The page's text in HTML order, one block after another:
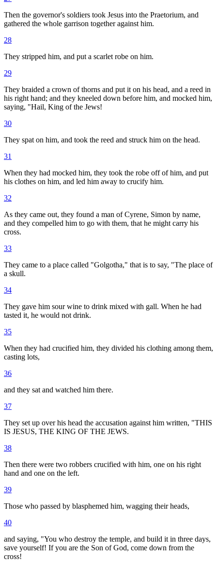
Then the governor's soldiers took Jesus into the Praetorium, and
gathered the whole garrison together against him.
28
They stripped him, and put a scarlet robe on him.
29
They braided a crown of thorns and put it on his head, and a reed in
his right hand; and they kneeled down before him, and mocked him,
saying, "Hail, King of the Jews!
30
They spat on him, and took the reed and struck him on the head.
31
When they had mocked him, they took the robe off of him, and put
his clothes on him, and led him away to crucify him.
32
As they came out, they found a man of Cyrene, Simon by name,
and they compelled him to go with them, that he might carry his
cross.
33
They came to a place called "Golgotha," that is to say, "The place of
a skull.
34
They gave him sour wine to drink mixed with gall. When he had
tasted it, he would not drink.
35
When they had crucified him, they divided his clothing among them,
casting lots,
36
and they sat and watched him there.
37
They set up over his head the accusation against him written, "THIS
IS JESUS, THE KING OF THE JEWS.
38
Then there were two robbers crucified with him, one on his right
hand and one on the left.
39
Those who passed by blasphemed him, wagging their heads,
40
and saying, "You who destroy the temple, and build it in three days,
save yourself! If you are the Son of God, come down from the
cross!